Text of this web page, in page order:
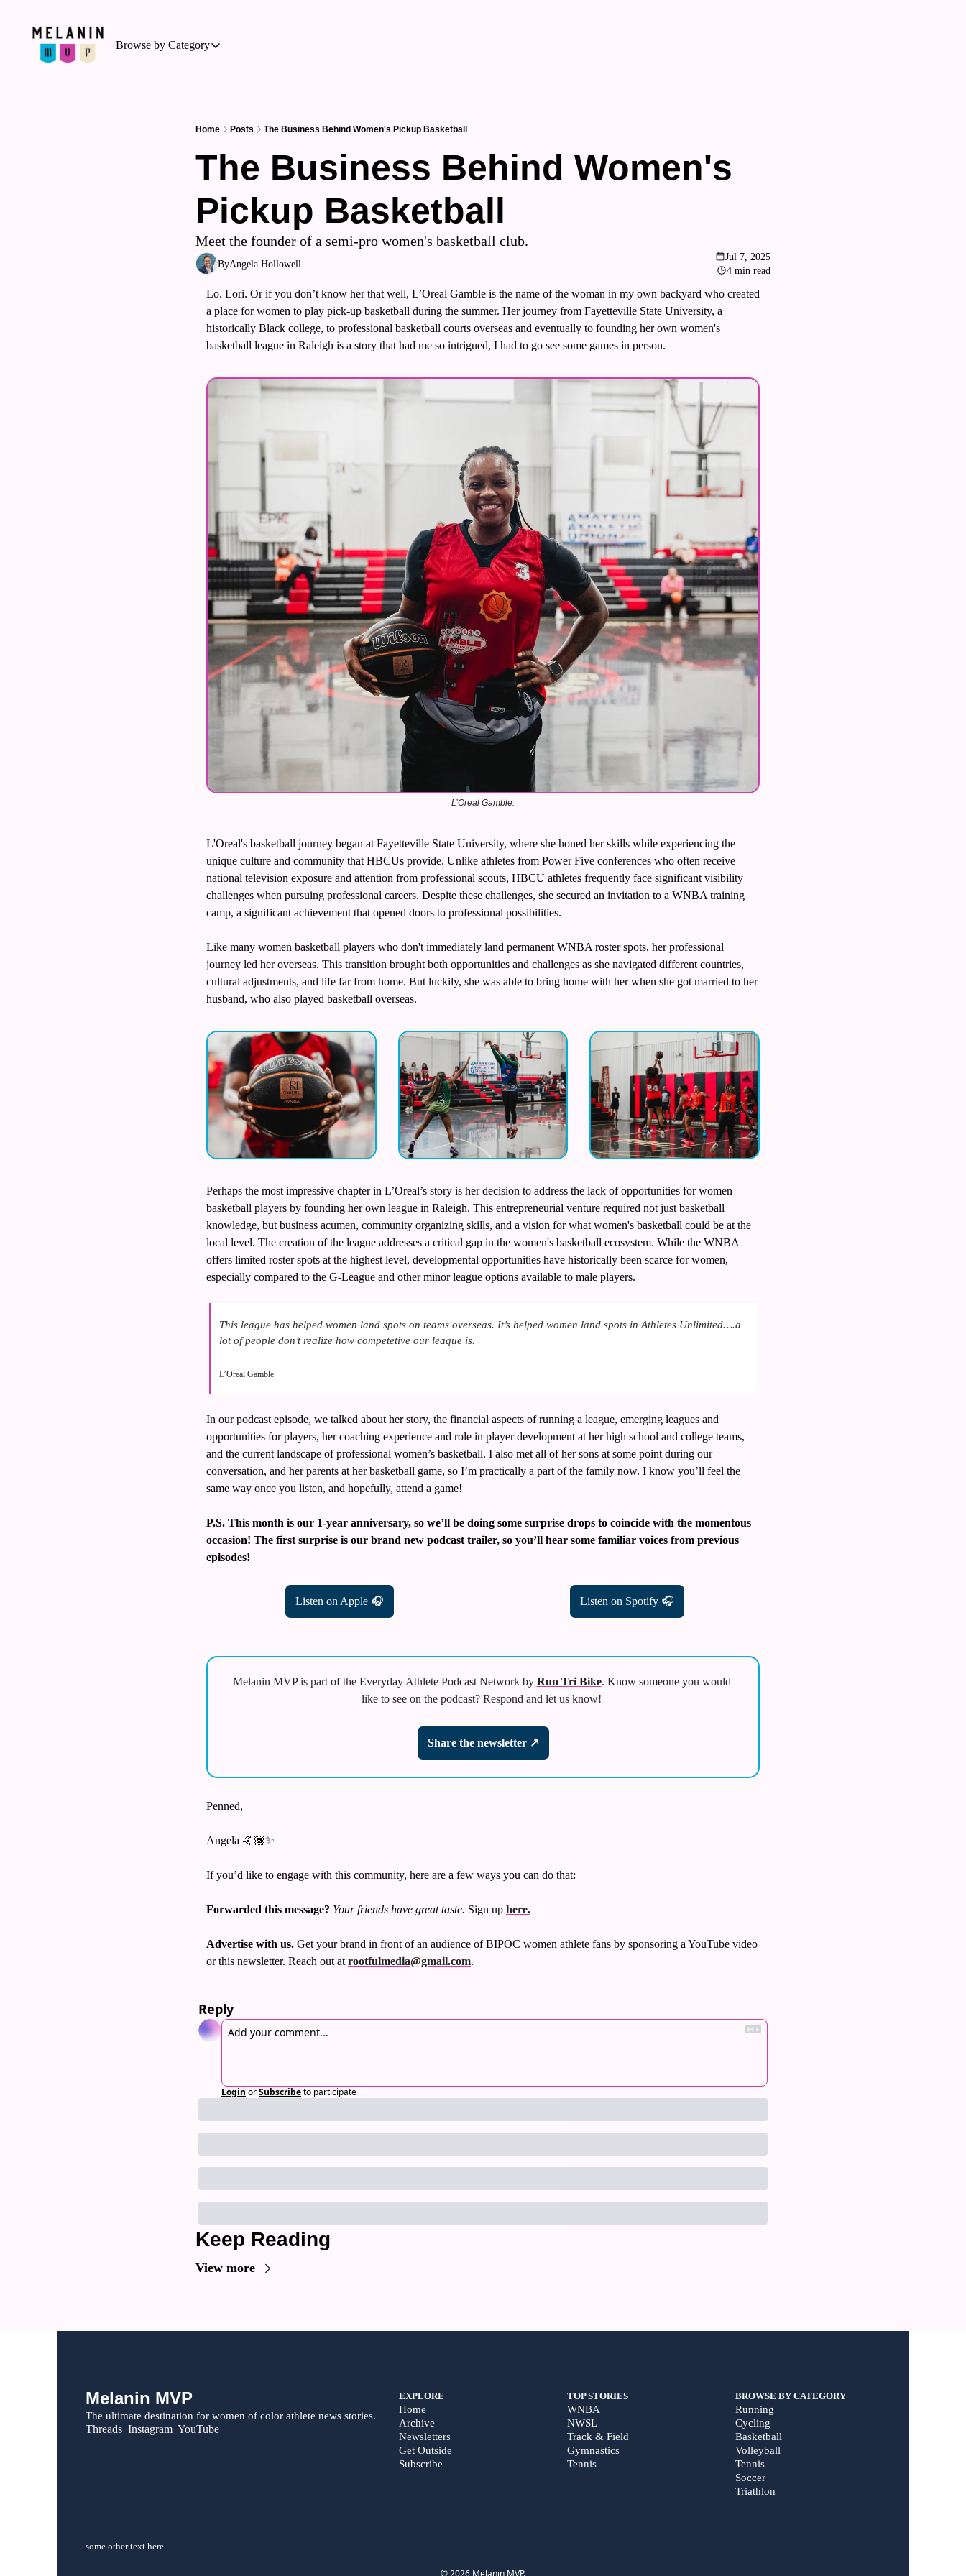
Browse by Category
Browse by Category
Outdoor Activities
Running
Soccer
Tennis
Volleyball
Home Posts The Business Behind Women's Pickup Basketball
The Business Behind Women's
Pickup Basketball
Meet the founder of a semi-pro women's basketball club.
ByAngela Hollowell
Jul 7, 2025
4 min read
Lo. Lori. Or if you don’t know her that well, L’Oreal Gamble is the name of the woman in my own backyard who created
a place for women to play pick-up basketball during the summer. Her journey from Fayetteville State University, a
historically Black college, to professional basketball courts overseas and eventually to founding her own women's
basketball league in Raleigh is a story that had me so intrigued, I had to go see some games in person.
L’Oreal Gamble.
L'Oreal's basketball journey began at Fayetteville State University, where she honed her skills while experiencing the
unique culture and community that HBCUs provide. Unlike athletes from Power Five conferences who often receive
national television exposure and attention from professional scouts, HBCU athletes frequently face significant visibility
challenges when pursuing professional careers. Despite these challenges, she secured an invitation to a WNBA training
camp, a significant achievement that opened doors to professional possibilities.
Like many women basketball players who don't immediately land permanent WNBA roster spots, her professional
journey led her overseas. This transition brought both opportunities and challenges as she navigated different countries,
cultural adjustments, and life far from home. But luckily, she was able to bring home with her when she got married to her
husband, who also played basketball overseas.
Perhaps the most impressive chapter in L’Oreal’s story is her decision to address the lack of opportunities for women
basketball players by founding her own league in Raleigh. This entrepreneurial venture required not just basketball
knowledge, but business acumen, community organizing skills, and a vision for what women's basketball could be at the
local level. The creation of the league addresses a critical gap in the women's basketball ecosystem. While the WNBA
offers limited roster spots at the highest level, developmental opportunities have historically been scarce for women,
especially compared to the G-League and other minor league options available to male players.
This league has helped women land spots on teams overseas. It’s helped women land spots in Athletes Unlimited….a
lot of people don’t realize how competetive our league is.
L’Oreal Gamble
In our podcast episode, we talked about her story, the financial aspects of running a league, emerging leagues and
opportunities for players, her coaching experience and role in player development at her high school and college teams,
and the current landscape of professional women’s basketball. I also met all of her sons at some point during our
conversation, and her parents at her basketball game, so I’m practically a part of the family now. I know you’ll feel the
same way once you listen, and hopefully, attend a game!
P.S. This month is our 1-year anniversary, so we’ll be doing some surprise drops to coincide with the momentous
occasion! The first surprise is our brand new podcast trailer, so you’ll hear some familiar voices from previous
episodes!
Listen on Apple 🎧 Listen on Spotify 🎧
Melanin MVP is part of the Everyday Athlete Podcast Network by Run Tri Bike. Know someone you would
like to see on the podcast? Respond and let us know!
Share the newsletter ↗
Penned,
Angela 🤙🏾✨
If you’d like to engage with this community, here are a few ways you can do that:
Forwarded this message? Your friends have great taste. Sign up here.
Advertise with us. Get your brand in front of an audience of BIPOC women athlete fans by sponsoring a YouTube video
or this newsletter. Reach out at rootfulmedia@gmail.com.
Reply
Login orSubscribeto participate
Keep Reading
View more
Melanin MVP
The ultimate destination for women of color athlete news stories.
Threads  Instagram  YouTube
EXPLORE
Home
Archive
Newsletters
Get Outside
Subscribe
TOP STORIES
WNBA
NWSL
Track & Field
Gymnastics
Tennis
BROWSE BY CATEGORY
Running
Cycling
Basketball
Volleyball
Tennis
Soccer
Triathlon
some other text here
© 2026 Melanin MVP.